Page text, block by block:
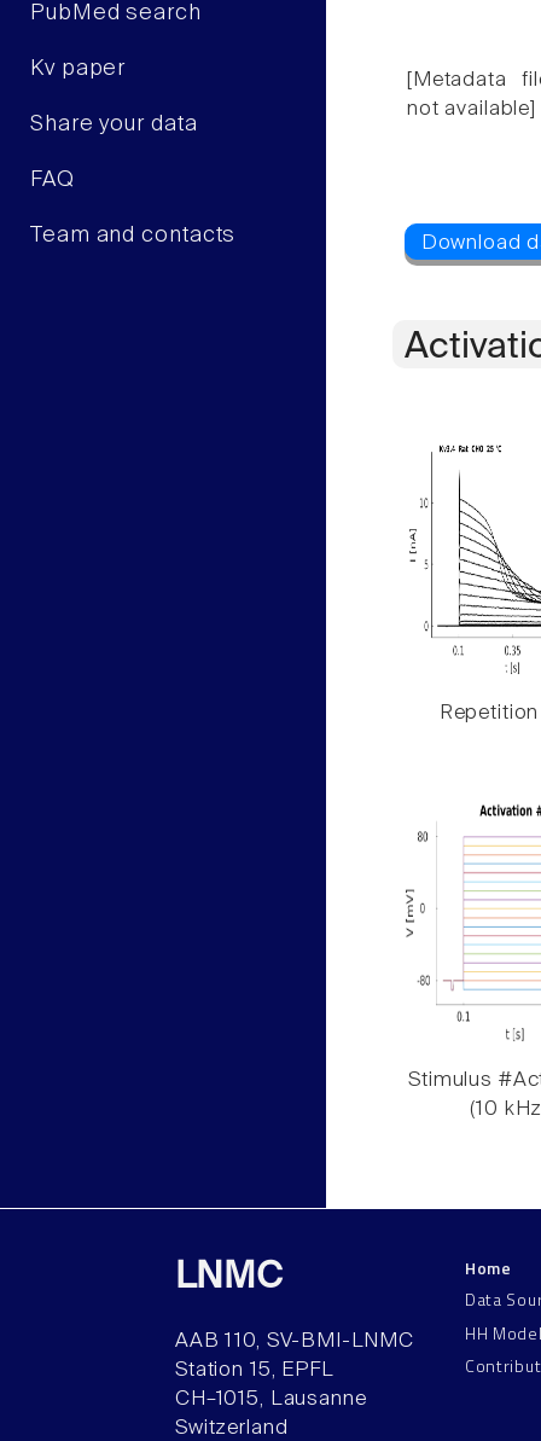
PubMed search
Kv paper
Share your data
FAQ
Team and contacts
[Metadata
not available]
Repetition
Stimulus
(10
LNMC
AAB 110, SV-BMI-LNMC
Station 15, EPFL
CH–1015, Lausanne
Switzerland
Home
Data
HH